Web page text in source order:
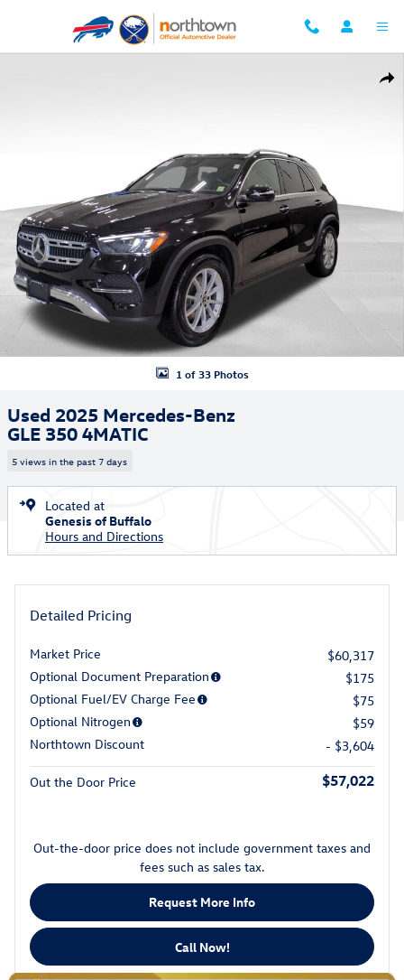
1 of 33 Photos
Used 2025 Mercedes-Benz
GLE 350 4MATIC
5 views in the past 7 days
Located at
Genesis of Buffalo
Hours and Directions
Detailed Pricing
Market Price
$60,317
Optional Document Preparation
$175
Optional Fuel/EV Charge Fee
$75
Optional Nitrogen
$59
Northtown Discount
- $3,604
Out the Door Price $57,022
Out-the-door price does not include government taxes and
fees such as sales tax.
Request More Info
Call Now!